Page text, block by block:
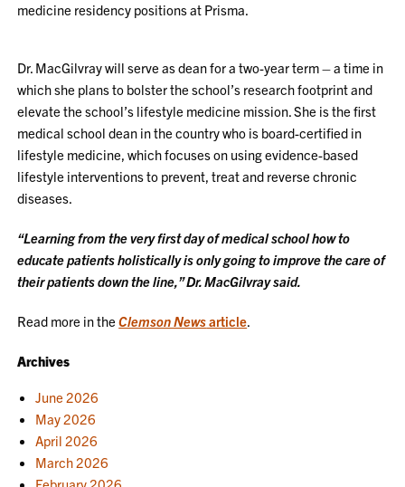
medicine residency positions at Prisma.
Dr. MacGilvray will serve as dean for a two-year term – a time in
which she plans to bolster the school’s research footprint and
elevate the school’s lifestyle medicine mission. She is the first
medical school dean in the country who is board-certified in
lifestyle medicine, which focuses on using evidence-based
lifestyle interventions to prevent, treat and reverse chronic
diseases.
“Learning from the very first day of medical school how to
educate patients holistically is only going to improve the care of
their patients down the line,” Dr. MacGilvray said.
Read more in theClemson Newsarticle.
Archives
June 2026
May 2026
April 2026
March 2026